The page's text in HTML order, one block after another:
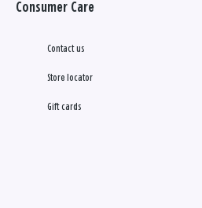
Consumer Care
Contact us
Store locator
Gift cards